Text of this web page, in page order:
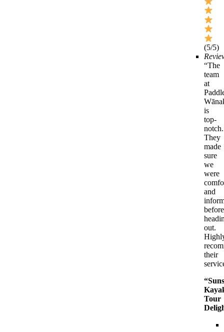
(5/5)
“The
team
at
is
top-
notch.
They
made
sure
we
were
and
before
out.
their
Tour